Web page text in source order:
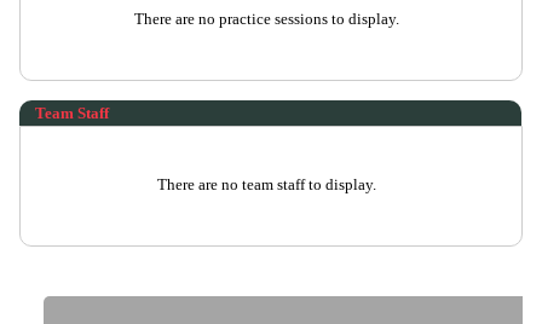
There are no practice sessions to display.
Team Staff
There are no team staff to display.